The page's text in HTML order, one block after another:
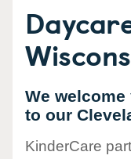
We
to our
KinderCare